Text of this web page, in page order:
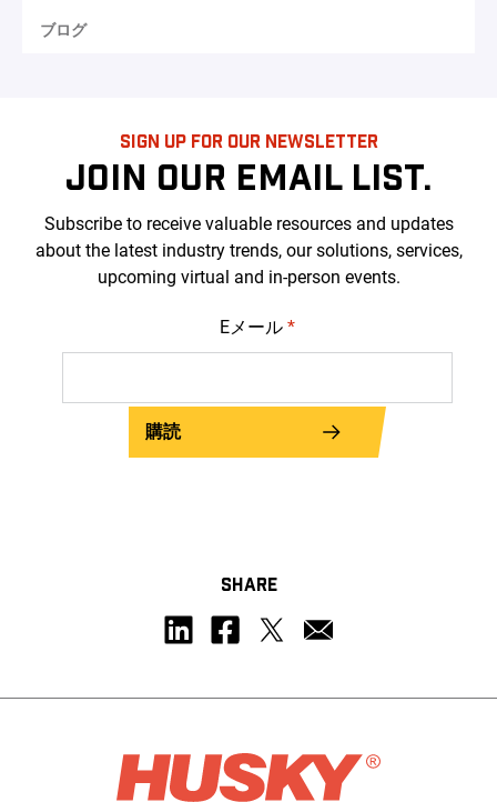
ブログ
SIGN UP FOR OUR NEWSLETTER
JOIN OUR EMAIL LIST.
Subscribe to receive valuable resources and updates
about the latest industry trends, our solutions, services,
upcoming virtual and in-person events.
Eメール *
購読
SHARE